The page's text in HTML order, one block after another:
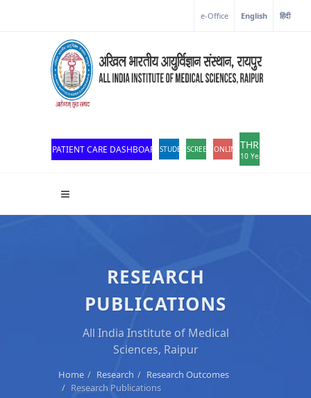
e-Office English हिंदी
PATIENT CARE DASHBOARDSTUDENT PORTAL
SCREEN READER ACCESS
ONLINE OPD REGISTRATION
THROWBACK
10 Years of
RESEARCH
PUBLICATIONS
All India Institute of Medical
Sciences, Raipur
Home Research
Research Outcomes
Research Publications